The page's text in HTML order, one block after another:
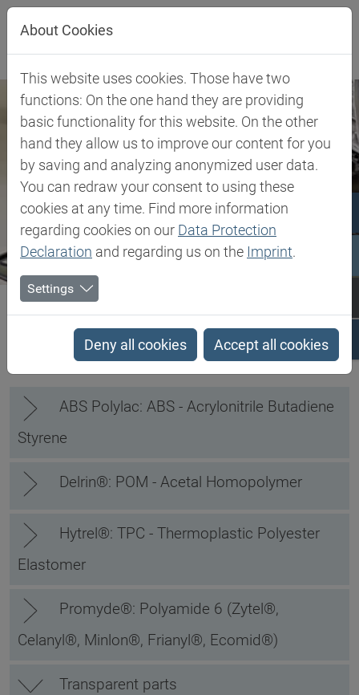
Jump directly to main navigation
Jump directly to content
Biesterfeld SE Client Industries
ABS Polylac: ABS - Acrylonitrile Butadiene
Styrene
Delrin®: POM - Acetal Homopolymer
Hytrel®: TPC - Thermoplastic Polyester
Elastomer
Promyde®: Polyamide 6 (Zytel®,
Celanyl®, Minlon®, Frianyl®, Ecomid®)
Transparent parts
About Cookies
This website uses cookies. Those have two
functions: On the one hand they are providing
basic functionality for this website. On the other
hand they allow us to improve our content for you
by saving and analyzing anonymized user data.
You can redraw your consent to using these
cookies at any time. Find more information
regarding cookies on our Data Protection
Declaration and regarding us on the Imprint.
Settings
Deny all cookies Accept all cookies